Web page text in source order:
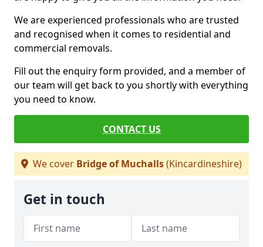
We are experienced professionals who are trusted
and recognised when it comes to residential and
commercial removals.
Fill out the enquiry form provided, and a member of
our team will get back to you shortly with everything
you need to know.
CONTACT US
We cover Bridge of Muchalls(Kincardineshire)
Get in touch